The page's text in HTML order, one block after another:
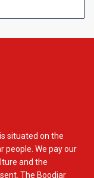
situated on the
people. We pay our
and the
The Boodjar